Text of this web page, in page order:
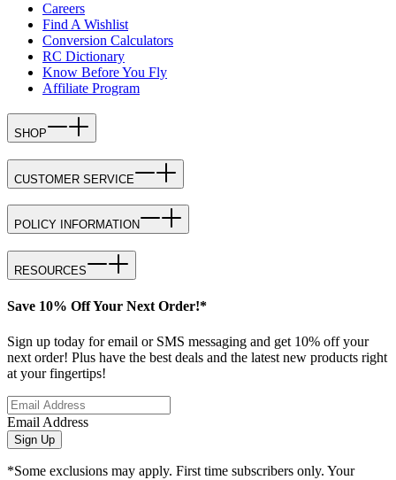
Careers
Find A Wishlist
Conversion Calculators
RC Dictionary
Know Before You Fly
Affiliate Program
SHOP
CUSTOMER SERVICE
POLICY INFORMATION
RESOURCES
Save 10% Off Your Next Order!*
Sign up today for email or SMS messaging and get 10% off your
next order! Plus have the best deals and the latest new products right
at your fingertips!
Email Address
Sign Up
*Some exclusions may apply. First time subscribers only. Your